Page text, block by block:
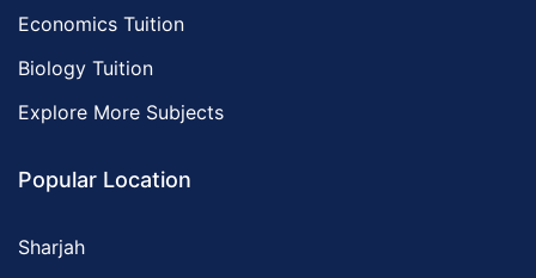
Economics Tuition
Biology Tuition
Explore More Subjects
Popular Location
Sharjah